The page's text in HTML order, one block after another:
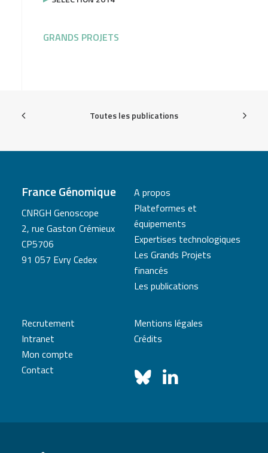
GRANDS PROJETS
Toutes les publications
France Génomique
CNRGH Genoscope
2, rue Gaston Crémieux
CP5706
91 057 Evry Cedex
A propos
Plateformes et
équipements
Expertises technologiques
Les Grands Projets
financés
Les publications
Recrutement
Intranet
Mon compte
Contact
Mentions légales
Crédits